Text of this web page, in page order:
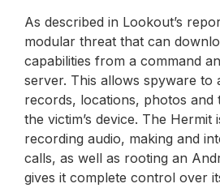
As described in Lookout’s
modular threat that can
capabilities from a command
server. This allows spyware to
records, locations, photos and
the victim’s device. The Hermit
recording audio, making and
calls, as well as rooting an
gives it complete control over